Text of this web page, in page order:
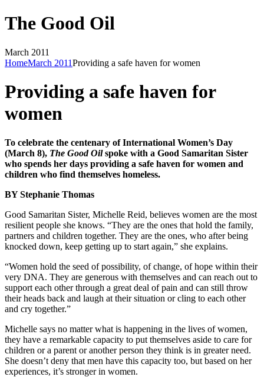
The Good Oil
March 2011
HomeMarch 2011Providing a safe haven for women
Providing a safe haven for
women
To celebrate the centenary of International Women’s Day
(March 8), The Good Oilspoke with a Good Samaritan Sister
who spends her days providing a safe haven for women and
children who find themselves homeless.
BY Stephanie Thomas
Good Samaritan Sister, Michelle Reid, believes women are the most
resilient people she knows. “They are the ones that hold the family,
partners and children together. They are the ones, who after being
knocked down, keep getting up to start again,” she explains.
“Women hold the seed of possibility, of change, of hope within their
very DNA. They are generous with themselves and can reach out to
support each other through a great deal of pain and can still throw
their heads back and laugh at their situation or cling to each other
and cry together.”
Michelle says no matter what is happening in the lives of women,
they have a remarkable capacity to put themselves aside to care for
children or a parent or another person they think is in greater need.
She doesn’t deny that men have this capacity too, but based on her
experiences, it’s stronger in women.